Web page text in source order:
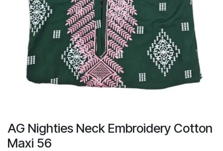
AG Nighties Neck Embroidery Cotton
Maxi 56